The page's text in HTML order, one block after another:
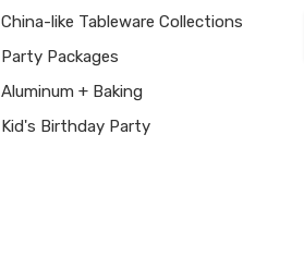
China-like Tableware Collections
Party Packages
Aluminum + Baking
Kid's Birthday Party